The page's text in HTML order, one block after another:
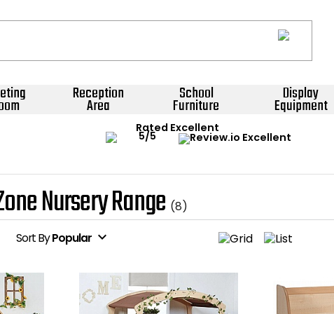
Reception
Area
School
Furniture
Display
Equipment
Rated Excellent
Nursery Range (8)
SortByPopular expand_more